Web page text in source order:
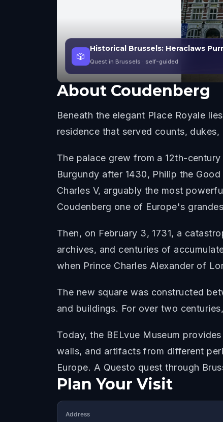
🎲
Historical Brussels: Heraclaws
Quest in Brussels · self-guided
About Coudenberg
Beneath the elegant Place Royale
residence that served counts,
The palace grew from a 12th-
Burgundy after 1430, Philip the
Charles V, arguably the most
Coudenberg one of Europe's
Then, on February 3, 1731, a
archives, and centuries of
when Prince Charles Alexander of
The new square was constructed
and buildings. For over two
Today, the BELvue Museum
walls, and artifacts from different
Europe. A Questo quest through
Plan Your Visit
Address